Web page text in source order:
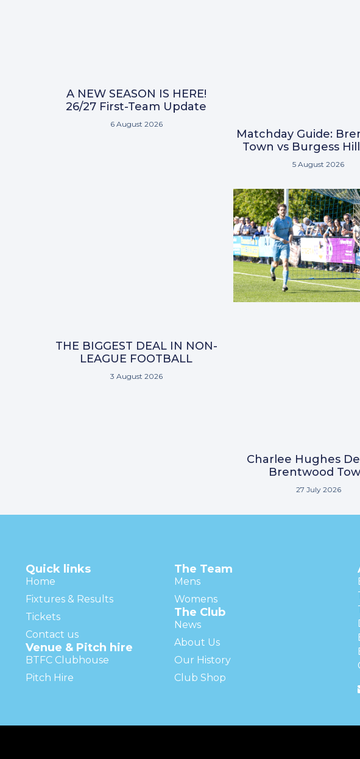
A NEW SEASON IS HERE!
26/27 First-Team Update
6 August 2026
Matchday Guide:
Town vs Burgess
5 August 2026
THE BIGGEST DEAL IN NON-
LEAGUE FOOTBALL
3 August 2026
Charlee Hughes
Brentwood
27 July 2026
Quick links
Home
Fixtures & Results
Tickets
Contact us
Venue & Pitch hire
BTFC Clubhouse
Pitch Hire
The Team
Mens
Womens
The Club
News
About Us
Our History
Club Shop